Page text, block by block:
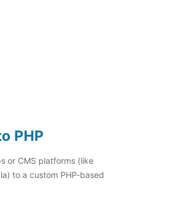
PHP
or CMS platforms (like
to a custom PHP-based